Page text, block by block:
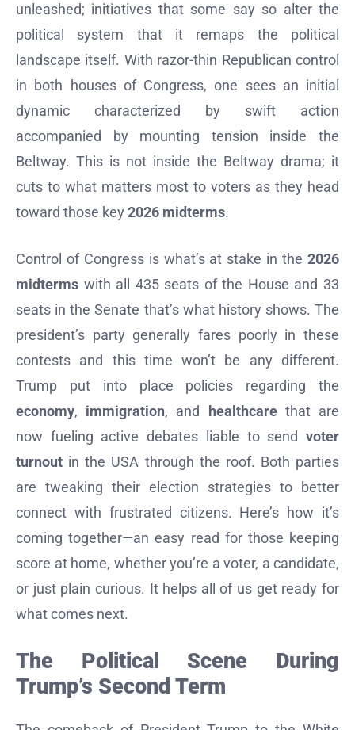
unleashed; initiatives that some say so alter the
political system that it remaps the political
landscape itself. With razor-thin Republican control
in both houses of Congress, one sees an initial
dynamic characterized by swift action
accompanied by mounting tension inside the
Beltway. This is not inside the Beltway drama; it
cuts to what matters most to voters as they head
toward those key 2026 midterms.
Control of Congress is what’s at stake in the 2026
midterms with all 435 seats of the House and 33
seats in the Senate that’s what history shows. The
president’s party generally fares poorly in these
contests and this time won’t be any different.
Trump put into place policies regarding the
economy, immigration, and healthcarethat are
now fueling active debates liable to send voter
turnout in the USA through the roof. Both parties
are tweaking their election strategies to better
connect with frustrated citizens. Here’s how it’s
coming together—an easy read for those keeping
score at home, whether you’re a voter, a candidate,
or just plain curious. It helps all of us get ready for
what comes next.
The Political Scene During
Trump’s Second Term